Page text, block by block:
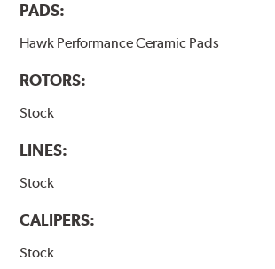
PADS:
Hawk Performance Ceramic Pads
ROTORS:
Stock
LINES:
Stock
CALIPERS:
Stock